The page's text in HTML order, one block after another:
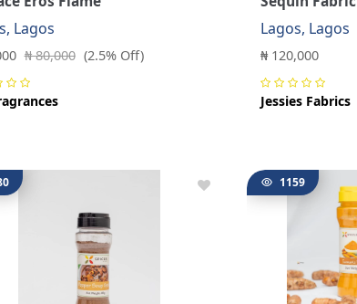
Lagos
₦ 80,000 (2.5% Off)
Lagos, Lagos
₦ 120,000
Jessies Fabrics
1159